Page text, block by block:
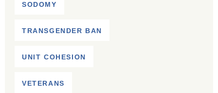
SODOMY
TRANSGENDER BAN
UNIT COHESION
VETERANS